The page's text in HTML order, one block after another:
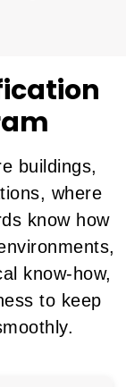
buildings,
where
know how
know-how,
to keep